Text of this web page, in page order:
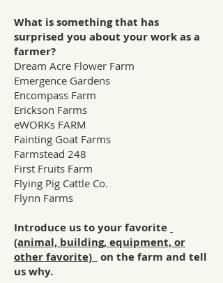
What is something that has
surprised you about your work as a
farmer?
Dream Acre Flower Farm
Emergence Gardens
Encompass Farm
Erickson Farms
eWORKs FARM
Fainting Goat Farms
Farmstead 248
First Fruits Farm
Flying Pig Cattle Co.
Flynn Farms
Introduce us to your favorite
(animal, building, equipment, or
other favorite) on the farm and tell
us why.